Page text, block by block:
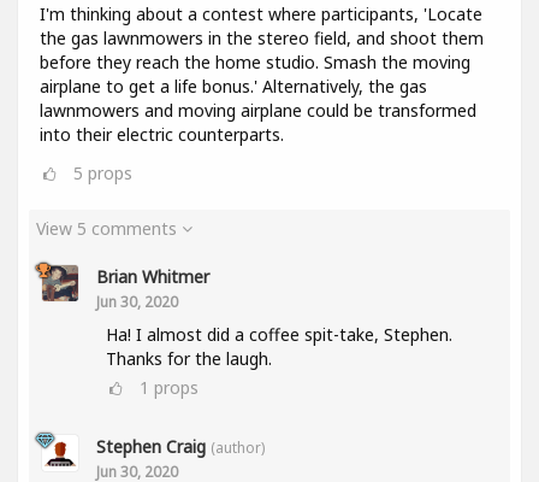
I'm thinking about a contest where participants, 'Locate
the gas lawnmowers in the stereo field, and shoot them
before they reach the home studio. Smash the moving
airplane to get a life bonus.' Alternatively, the gas
lawnmowers and moving airplane could be transformed
into their electric counterparts.
5 props
View 5 comments
Brian Whitmer
Jun 30, 2020
Ha! I almost did a coffee spit-take, Stephen.
Thanks for the laugh.
1 props
Stephen Craig (author)
Jun 30, 2020